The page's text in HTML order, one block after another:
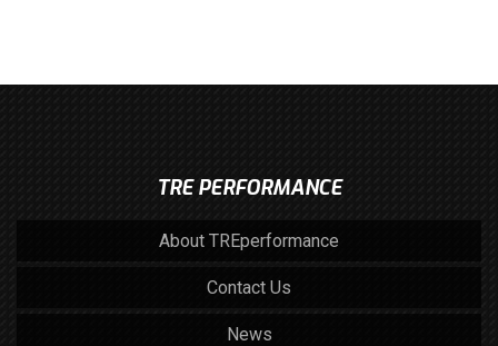
TRE PERFORMANCE
About TREperformance
Contact Us
News